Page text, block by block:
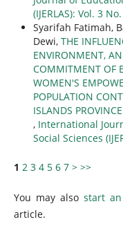
(IJERLAS): Vol. 3
Syarifah Fatimah,
Dewi, THE
ENVIRONMENT,
COMMITMENT OF
WOMEN'S
POPULATION
ISLANDS
, International
Social Sciences
1 2 3 4 5 6 7 > >>
You may alsostart
article.